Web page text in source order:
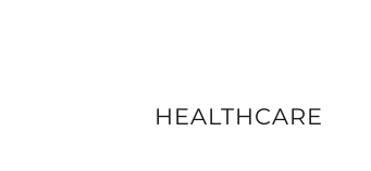
HEALTHCARE